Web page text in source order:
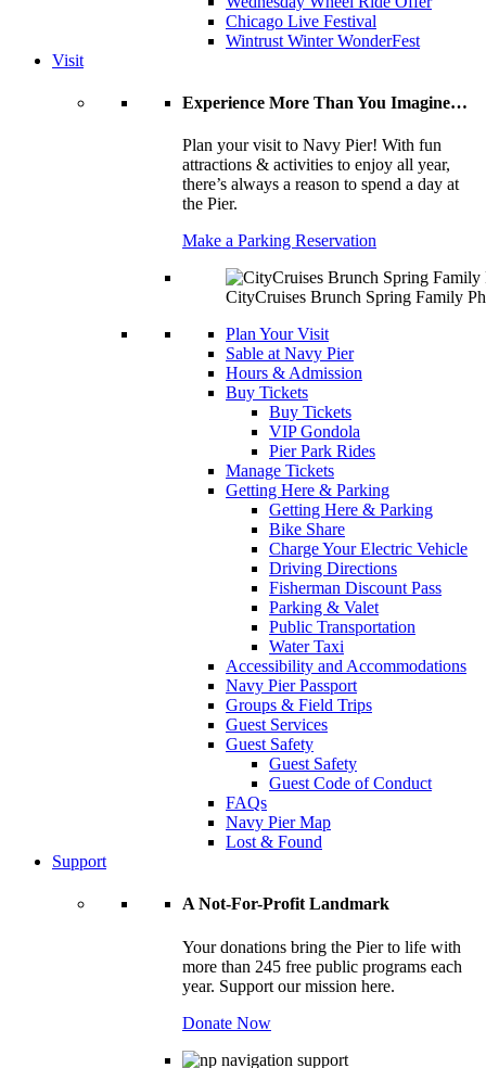
Chicago Live Festival
Wintrust Winter WonderFest
Visit
Experience More Than You Imagine…
Plan your visit to Navy Pier! With fun
attractions & activities to enjoy all year,
there’s always a reason to spend a day at
the Pier.
Make a Parking Reservation
CityCruises Brunch Spring Family
Plan Your Visit
Sable at Navy Pier
Hours & Admission
Buy Tickets
Buy Tickets
VIP Gondola
Pier Park Rides
Manage Tickets
Getting Here & Parking
Getting Here & Parking
Bike Share
Charge Your Electric Vehicle
Driving Directions
Fisherman Discount Pass
Parking & Valet
Public Transportation
Water Taxi
Accessibility and Accommodations
Navy Pier Passport
Groups & Field Trips
Guest Services
Guest Safety
Guest Safety
Guest Code of Conduct
FAQs
Navy Pier Map
Lost & Found
Support
A Not-For-Profit Landmark
Your donations bring the Pier to life with
more than 245 free public programs each
year. Support our mission here.
Donate Now